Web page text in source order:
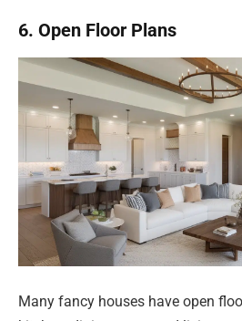
6. Open Floor Plans
Many fancy houses have open